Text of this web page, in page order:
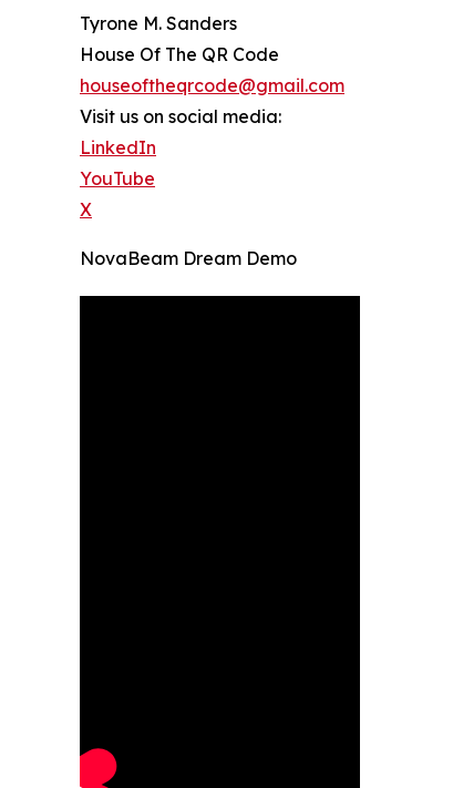
Tyrone M. Sanders
House Of The QR Code
houseoftheqrcode@gmail.com
Visit us on social media:
LinkedIn
YouTube
X
NovaBeam Dream Demo